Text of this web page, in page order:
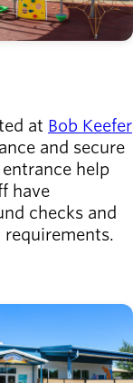
at Bob Keefer
and secure
help
have
checks and